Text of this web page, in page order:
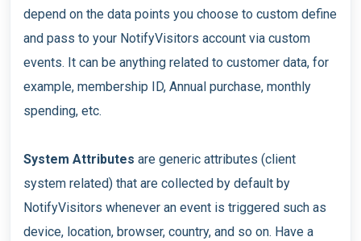
depend on the data points you choose to custom define
and pass to your NotifyVisitors account via custom
events. It can be anything related to customer data, for
example, membership ID, Annual purchase, monthly
spending, etc.
System Attributes are generic attributes (client
system related) that are collected by default by
NotifyVisitors whenever an event is triggered such as
device, location, browser, country, and so on. Have a